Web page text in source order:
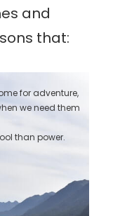
and
that:
for adventure,
we need them
than power.